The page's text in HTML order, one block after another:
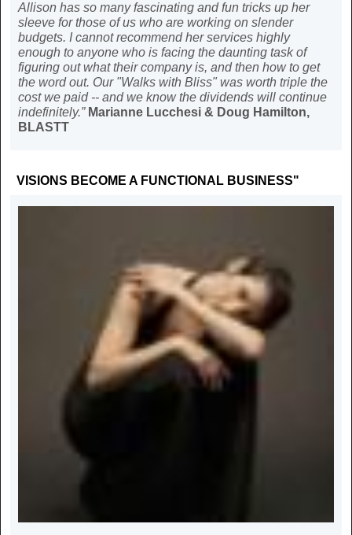
Allison has so many fascinating and fun tricks up her
sleeve for those of us who are working on slender
budgets. I cannot recommend her services highly
enough to anyone who is facing the daunting task of
figuring out what their company is, and then how to get
the word out. Our "Walks with Bliss" was worth triple the
cost we paid -- and we know the dividends will continue
indefinitely.” Marianne Lucchesi & Doug Hamilton,
BLASTT
VISIONS BECOME A FUNCTIONAL BUSINESS"